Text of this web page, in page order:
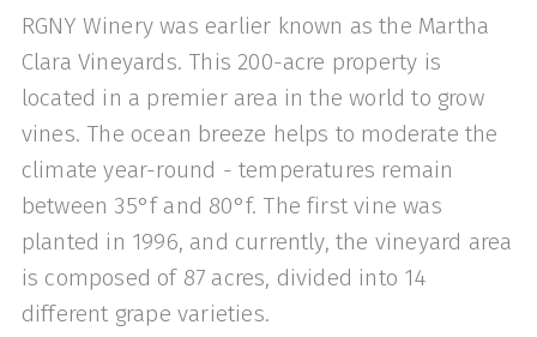
RGNY Winery was earlier known as the Martha
Clara Vineyards. This 200-acre property is
located in a premier area in the world to grow
vines. The ocean breeze helps to moderate the
climate year-round - temperatures remain
between 35°f and 80°f. The first vine was
planted in 1996, and currently, the vineyard area
is composed of 87 acres, divided into 14
different grape varieties.